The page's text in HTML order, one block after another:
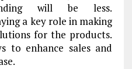
will be less.
a key role in making
for the products.
to enhance sales and